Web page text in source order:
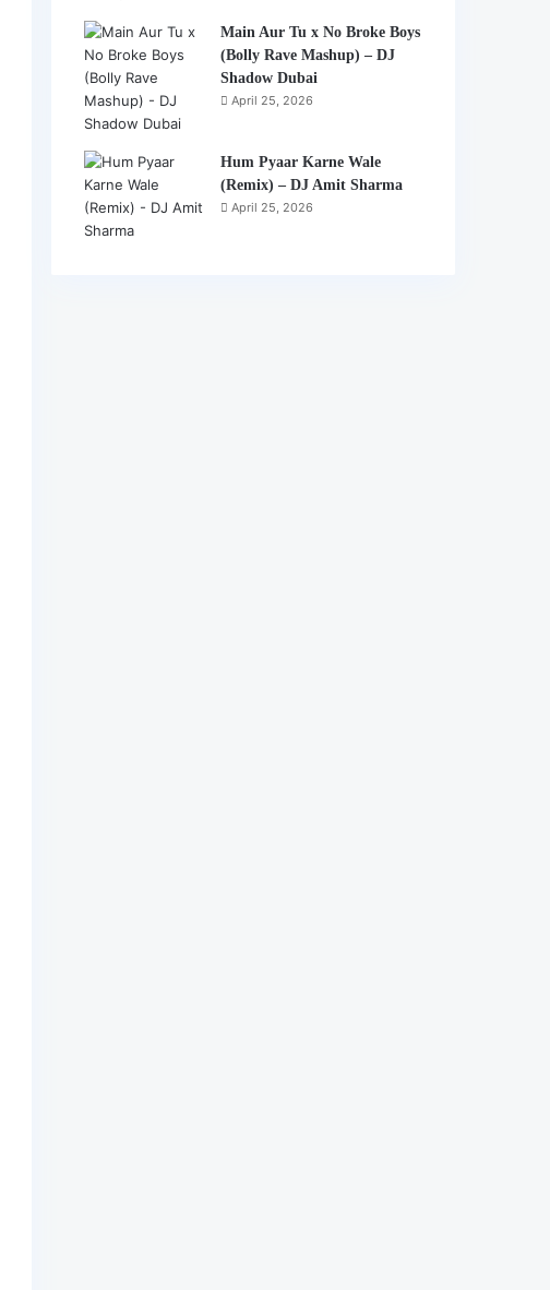
Main Aur Tu x No Broke Boys
(Bolly Rave Mashup) – DJ
Shadow Dubai
April 25, 2026
Hum Pyaar Karne Wale
(Remix) – DJ Amit Sharma
April 25, 2026